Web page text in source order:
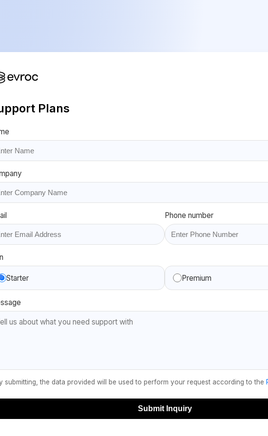
Plans
Phone number
Starter Premium
submitting, the data provided will be used to perform your request according to the
Submit Inquiry